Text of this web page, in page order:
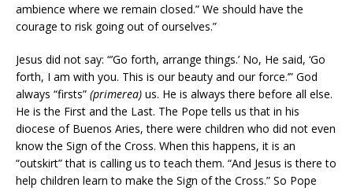
ambience where we remain closed.” We should have the
courage to risk going out of ourselves.”
Jesus did not say: “’Go forth, arrange things.’ No, He said, ‘Go
forth, I am with you. This is our beauty and our force.’” God
always “firsts” (primerea) us. He is always there before all else.
He is the First and the Last. The Pope tells us that in his
diocese of Buenos Aries, there were children who did not even
know the Sign of the Cross. When this happens, it is an
“outskirt” that is calling us to teach them. “And Jesus is there to
help children learn to make the Sign of the Cross.” So Pope